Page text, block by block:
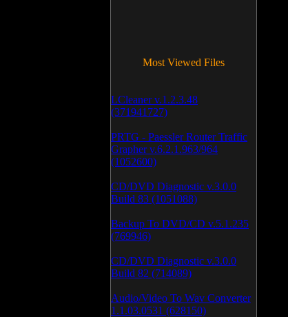
Most Viewed Files
LCleaner v.1.2.3.48
(371941727)
PRTG - Paessler Router Traffic
Grapher v.6.2.1.963/964
(1052600)
CD/DVD Diagnostic v.3.0.0
Build 83 (1051088)
Backup To DVD/CD v.5.1.235
(769946)
CD/DVD Diagnostic v.3.0.0
Build 82 (714089)
Audio/Video To Wav Converter
1.1.03.0531 (628150)